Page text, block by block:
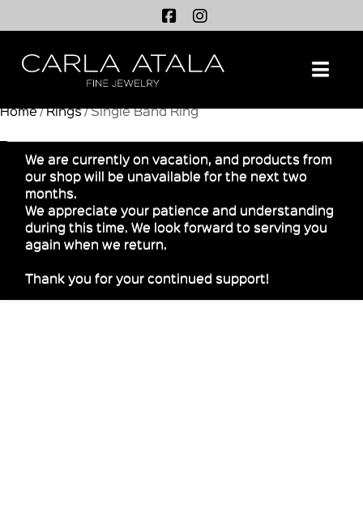
Home / Rings / Single Band Ring
We are currently on vacation, and products from
our shop will be unavailable for the next two
months.
We appreciate your patience and understanding
during this time. We look forward to serving you
again when we return.
Thank you for your continued support!